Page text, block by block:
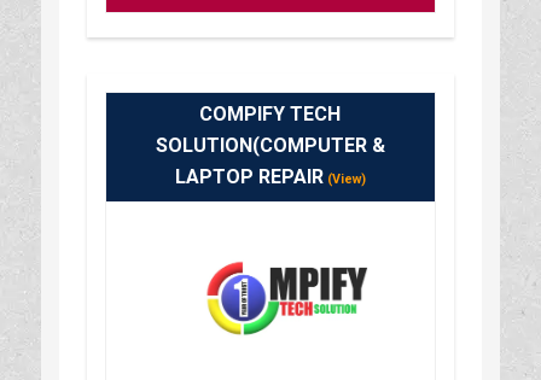
COMPIFY TECH
SOLUTION(COMPUTER &
LAPTOP REPAIR(View)